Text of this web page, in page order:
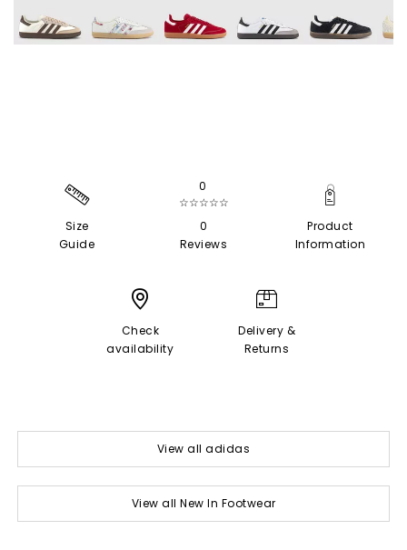
Size
Guide
0
☆☆☆☆☆
0
Reviews
Product
Information
Check
availability
Delivery &
Returns
View all adidas
View all New In Footwear